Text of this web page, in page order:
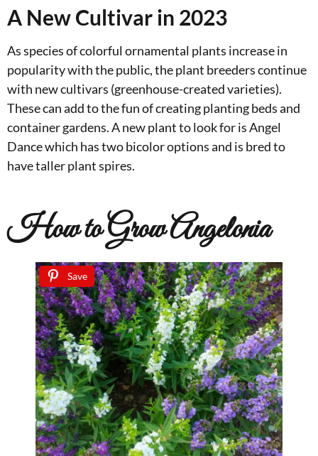
A New Cultivar in 2023
As species of colorful ornamental plants increase in
popularity with the public, the plant breeders continue
with new cultivars (greenhouse-created varieties).
These can add to the fun of creating planting beds and
container gardens. A new plant to look for is Angel
Dance which has two bicolor options and is bred to
have taller plant spires.
How to Grow Angelonia
Save